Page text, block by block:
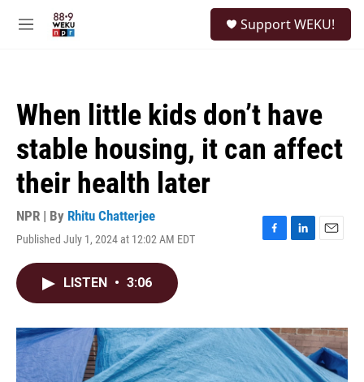
M
Support WEKU!
When little kids don’t have
stable housing, it can affect
their health later
NPR | By Rhitu Chatterjee
Published July 1, 2024 at 12:02 AM EDT
F
o
k
L
I
n
E
LISTEN • 3:06